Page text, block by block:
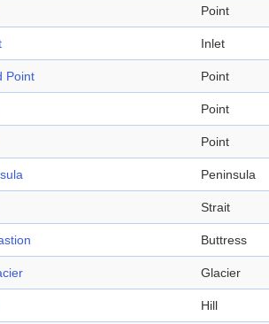
Point
Inlet
Point Point
Point
Point
Peninsula
Strait
Buttress
Glacier
Hill